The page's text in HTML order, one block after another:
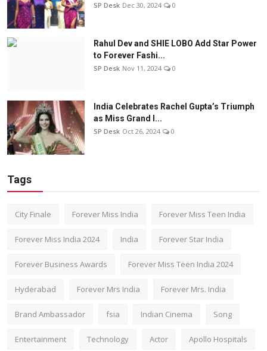
SP Desk Dec 30, 2024 0
Rahul Dev and SHIE LOBO Add Star Power
to Forever Fashi...
SP Desk Nov 11, 2024 0
India Celebrates Rachel Gupta’s Triumph
as Miss Grand I...
SP Desk Oct 26, 2024 0
Tags
City Finale Forever Miss India Forever Miss Teen India
Forever Miss India 2024 India Forever Star India
Forever Business Awards Forever Miss Teen India 2024
Hyderabad Forever Mrs India Forever Mrs. India
Brand Ambassador fsia Indian Cinema Song
Entertainment Technology Actor Apollo Hospitals